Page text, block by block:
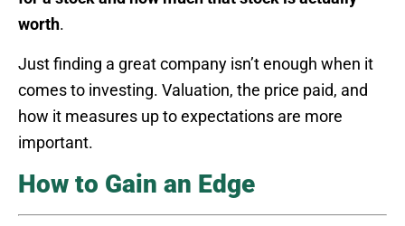
worth.
Just finding a great company isn’t enough when it
comes to investing. Valuation, the price paid, and
how it measures up to expectations are more
important.
How to Gain an Edge